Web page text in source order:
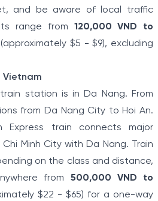
and be aware of local traffic
range from 120,000 VND to
$5 - $9), excluding
Vietnam
station is in Da Nang. From
from Da Nang City to Hoi An.
Express train connects major
Minh City with Da Nang. Train
on the class and distance,
from 500,000 VND to
$22 - $65) for a one-way